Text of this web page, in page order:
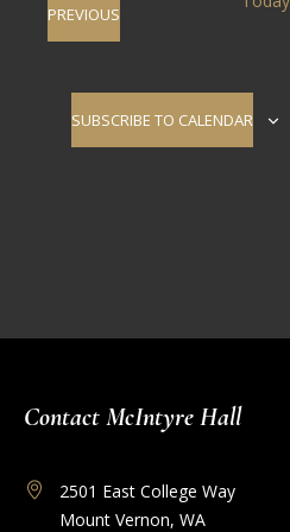
PREVIOUSEVENTS
SUBSCRIBE TO CALENDAR
Contact McIntyre Hall
2501 East College Way
Mount Vernon, WA